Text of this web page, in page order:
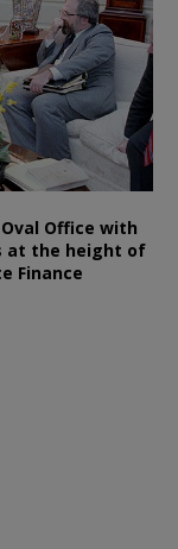
Office with
at the height of
Finance